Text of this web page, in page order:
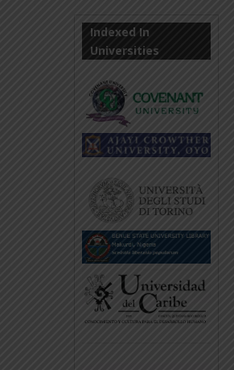
Indexed In
Universities